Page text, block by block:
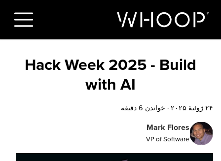
Hack Week 2025 - Build
with AI
۲۴ ژوئیهٔ ۲۰۲۵ · خواندن 6 دقیقه
Mark Flores
VP of Software